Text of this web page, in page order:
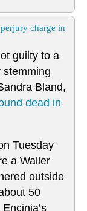
charge in
guilty to a
stemming
Bland,
dead in
Tuesday
a Waller
outside
50